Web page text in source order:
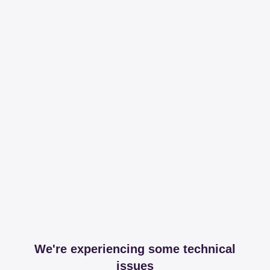
We're experiencing some technical
issues